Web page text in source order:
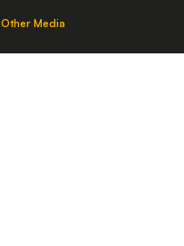
Other Media